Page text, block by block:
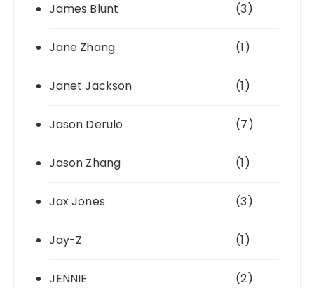
James Blunt (3)
Jane Zhang (1)
Janet Jackson (1)
Jason Derulo (7)
Jason Zhang (1)
Jax Jones (3)
Jay-Z (1)
JENNIE (2)